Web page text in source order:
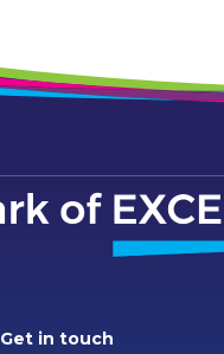
Get in touch